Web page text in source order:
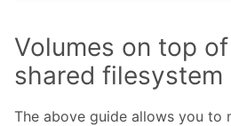
Volumes on top
shared filesystem
The above guide allows you to